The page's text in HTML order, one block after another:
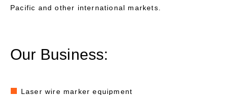
Pacific and other international markets.
Our Business:
Laser wire marker equipment